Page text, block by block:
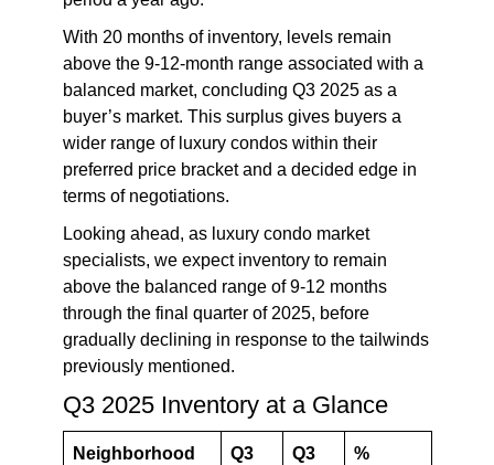
With 20 months of inventory, levels remain
above the 9-12-month range associated with a
balanced market, concluding Q3 2025 as a
buyer’s market. This surplus gives buyers a
wider range of luxury condos within their
preferred price bracket and a decided edge in
terms of negotiations.
Looking ahead, as luxury condo market
specialists, we expect inventory to remain
above the balanced range of 9-12 months
through the final quarter of 2025, before
gradually declining in response to the tailwinds
previously mentioned.
Q3 2025 Inventory at a Glance
Neighborhood
Q3
Q3
%